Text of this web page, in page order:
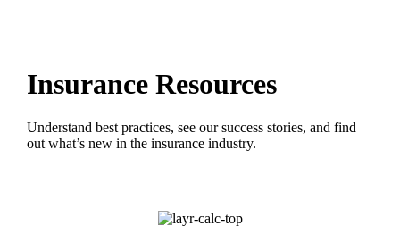
Insurance Resources
Understand best practices, see our success stories, and find
out what’s new in the insurance industry.